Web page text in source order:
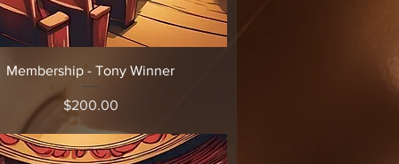
Quick View
Membership - Tony Winner
Price
$200.00